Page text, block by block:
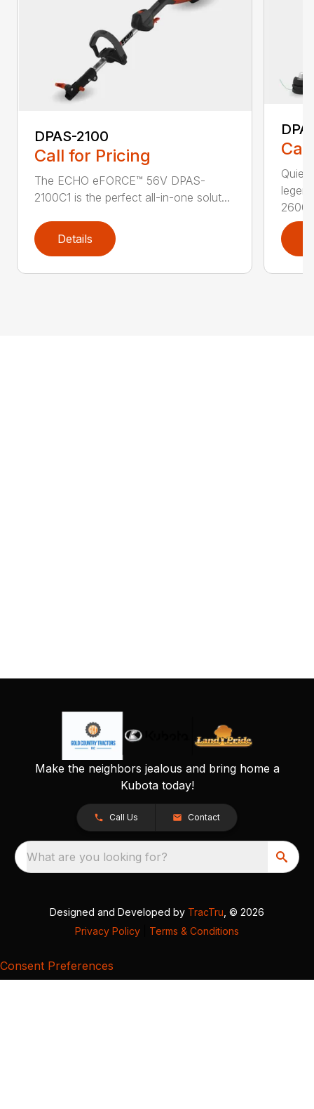
DPAS-2100
Call for Pricing
The ECHO eFORCE™ 56V DPAS-
2100C1 is the perfect all-in-one solut...
Details
Make the neighbors jealous and bring home a
Kubota today!
Call Us Contact
What are you looking for?
Designed and Developed by TracTru , © 2026
Privacy Policy
Terms & Conditions
Consent Preferences